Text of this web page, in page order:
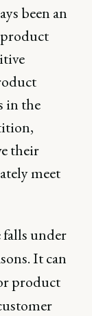
been an
in the
their
meet
under
It can
product